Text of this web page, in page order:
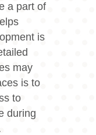
a part of
is
may
is to
to
during